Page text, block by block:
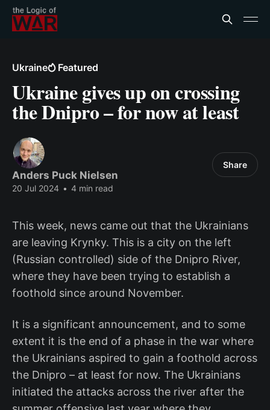
Ukraine Featured
Ukraine gives up on crossing
the Dnipro – for now at least
Anders Puck Nielsen
20 Jul 2024 • 4 min read
Share
This week, news came out that the Ukrainians
are leaving Krynky. This is a city on the left
(Russian controlled) side of the Dnipro River,
where they have been trying to establish a
foothold since around November.
It is a significant announcement, and to some
extent it is the end of a phase in the war where
the Ukrainians aspired to gain a foothold across
the Dnipro – at least for now. The Ukrainians
initiated the attacks across the river after the